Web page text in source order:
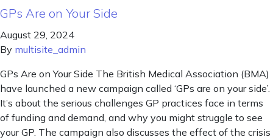
GPs Are on Your Side
August 29, 2024
By multisite_admin
GPs Are on Your Side The British Medical Association (BMA)
have launched a new campaign called ‘GPs are on your side’.
It’s about the serious challenges GP practices face in terms
of funding and demand, and why you might struggle to see
your GP. The campaign also discusses the effect of the crisis